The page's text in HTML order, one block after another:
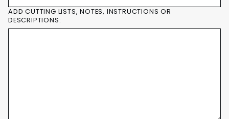
ADD CUTTING LISTS, NOTES, INSTRUCTIONS OR
DESCRIPTIONS: